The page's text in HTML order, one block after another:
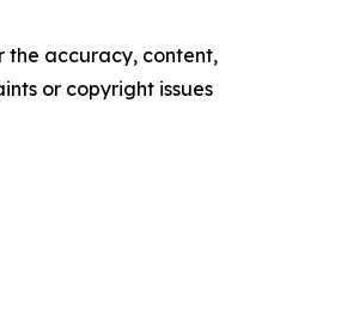
the accuracy, content,
or copyright issues